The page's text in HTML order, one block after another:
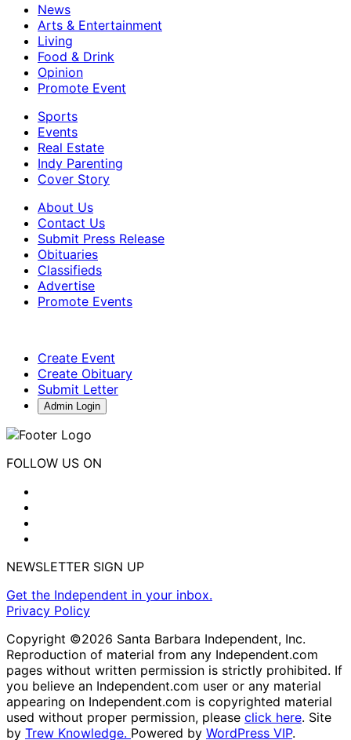
News
Arts & Entertainment
Living
Food & Drink
Opinion
Promote Event
Sports
Events
Real Estate
Indy Parenting
Cover Story
About Us
Contact Us
Submit Press Release
Obituaries
Classifieds
Advertise
Promote Events
Create Event
Create Obituary
Submit Letter
Admin Login
FOLLOW US ON
NEWSLETTER SIGN UP
Get the Independent in your inbox.
Privacy Policy
Copyright ©2026 Santa Barbara Independent, Inc.
Reproduction of material from any Independent.com
pages without written permission is strictly prohibited. If
you believe an Independent.com user or any material
appearing on Independent.com is copyrighted material
used without proper permission, please click here. Site
by Trew Knowledge. Powered by WordPress VIP.